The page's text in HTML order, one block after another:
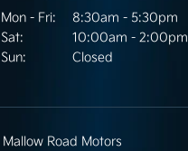
Mon - Fri:
8:30am - 5:30pm
Sat:
10:00am - 2:00pm
Sun:
Closed
Mallow Road Motors